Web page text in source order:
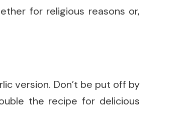
for religious reasons or,
version. Don’t be put off by
the recipe for delicious